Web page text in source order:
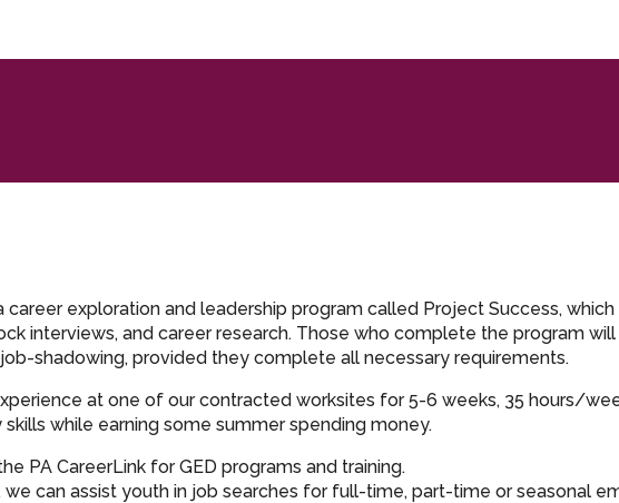
exploration and leadership program called Project Success, which
interviews, and career research. Those who complete the program
shadowing, provided they complete all necessary requirements.
at one of our contracted worksites for 5-6 weeks, 35 hours/
while earning some summer spending money.
PA CareerLink for GED programs and training.
can assist youth in job searches for full-time, part-time or seasonal